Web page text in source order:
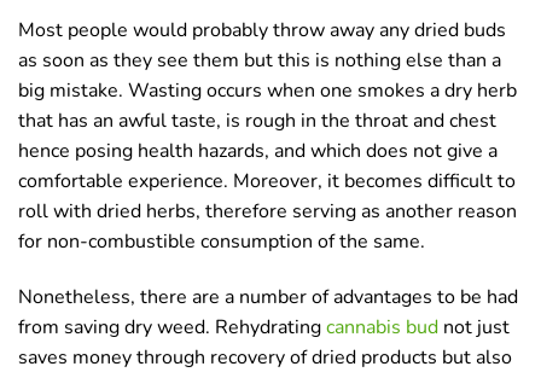
Most people would probably throw away any dried buds
as soon as they see them but this is nothing else than a
big mistake. Wasting occurs when one smokes a dry herb
that has an awful taste, is rough in the throat and chest
hence posing health hazards, and which does not give a
comfortable experience. Moreover, it becomes difficult to
roll with dried herbs, therefore serving as another reason
for non-combustible consumption of the same.
Nonetheless, there are a number of advantages to be had
from saving dry weed. Rehydratingcannabis bud not just
saves money through recovery of dried products but also